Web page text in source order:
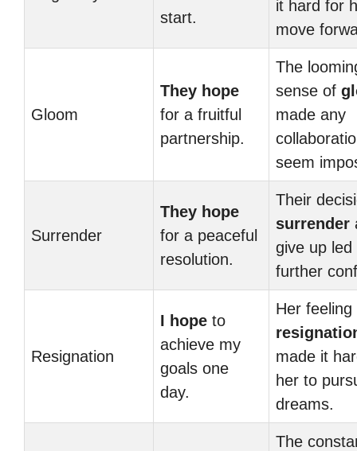
start.
it hard for
move
Gloom
They hope
for a fruitful
partnership.
The
sense of
made any
seem
Surrender
They hope
for a peaceful
resolution.
Their
surrender
give up led
further
Resignation
I hope to
achieve my
goals one
day.
Her feeling
made it
her to
dreams.
The